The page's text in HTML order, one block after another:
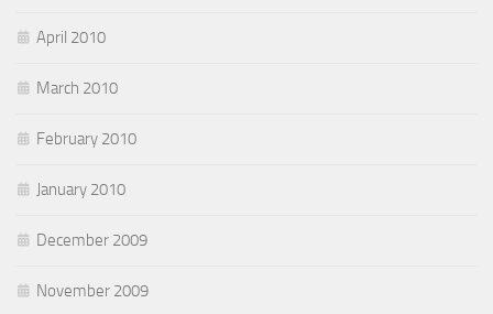
April 2010
March 2010
February 2010
January 2010
December 2009
November 2009